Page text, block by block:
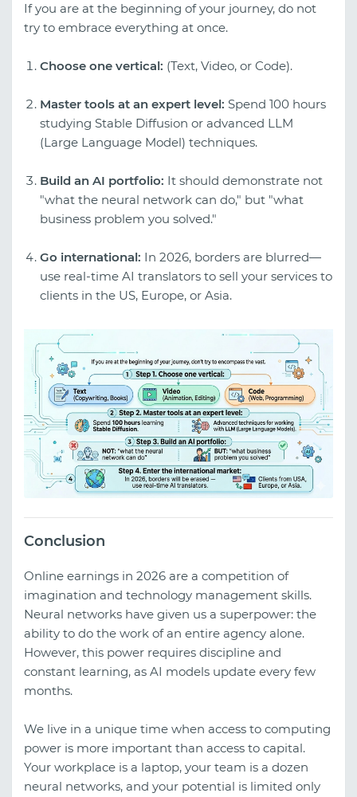
If you are at the beginning of your journey, do not
try to embrace everything at once.
Choose one vertical: (Text, Video, or Code).
Master tools at an expert level: Spend 100 hours
studying Stable Diffusion or advanced LLM
(Large Language Model) techniques.
Build an AI portfolio: It should demonstrate not
"what the neural network can do," but "what
business problem you solved."
Go international: In 2026, borders are blurred—
use real-time AI translators to sell your services to
clients in the US, Europe, or Asia.
Conclusion
Online earnings in 2026 are a competition of
imagination and technology management skills.
Neural networks have given us a superpower: the
ability to do the work of an entire agency alone.
However, this power requires discipline and
constant learning, as AI models update every few
months.
We live in a unique time when access to computing
power is more important than access to capital.
Your workplace is a laptop, your team is a dozen
neural networks, and your potential is limited only